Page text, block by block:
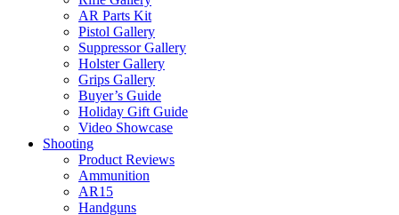
AR Parts Kit
Pistol Gallery
Suppressor Gallery
Holster Gallery
Grips Gallery
Buyer’s Guide
Holiday Gift Guide
Video Showcase
Shooting
Product Reviews
Ammunition
AR15
Handguns